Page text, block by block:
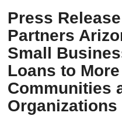
Press
Partners
Small
Loans to
Communities
Organizations